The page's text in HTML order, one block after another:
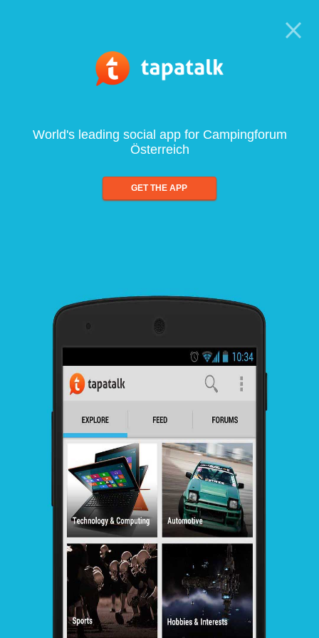
World's leading social app for Campingforum
Österreich
GET THE APP